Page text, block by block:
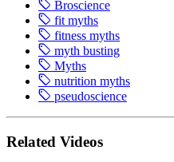
Broscience
fit myths
fitness myths
myth busting
Myths
nutrition myths
pseudoscience
Related Videos